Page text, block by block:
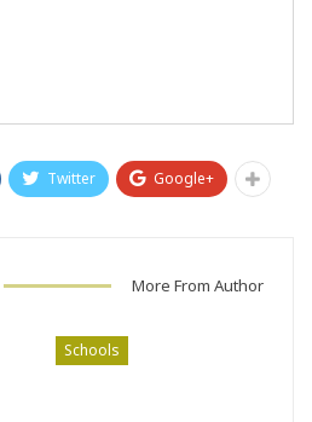
Twitter Google+
More From Author
Schools